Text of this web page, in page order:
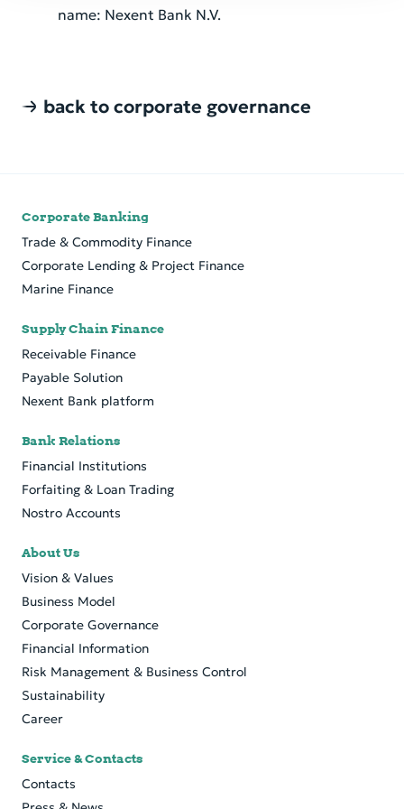
name: Nexent Bank N.V.
back to corporate governance
Corporate Banking
Trade & Commodity Finance
Cor­po­rate Lend­ing & Pro­ject Fi­nance
Marine Finance
Supply Chain Finance
Receivable Finance
Payable Solution
Nexent Bank platform
Bank Relations
Financial Institutions
Forfaiting & Loan Trading
Nostro Accounts
About Us
Vision & Values
Business Model
Corporate Governance
Financial Information
Risk Management & Business Control
Sustainability
Career
Service & Contacts
Contacts